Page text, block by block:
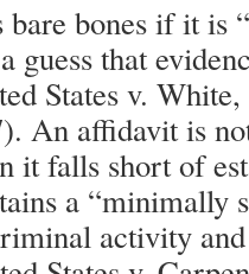
bones if it is
guess that
States v.
An affidavit is
it falls short of
a “minimally
activity